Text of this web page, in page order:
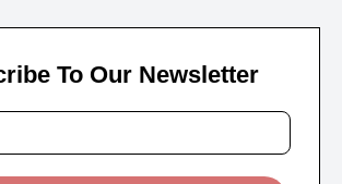
To Our Newsletter